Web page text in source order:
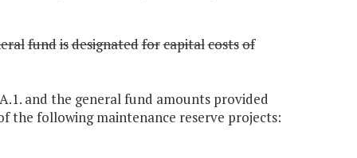
fundisdesignatedforcapitalcostsof
and the general fund amounts provided
the following maintenance reserve projects: